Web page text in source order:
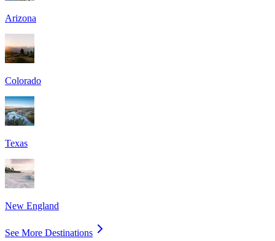
Arizona
Colorado
Texas
New England
See More Destinations